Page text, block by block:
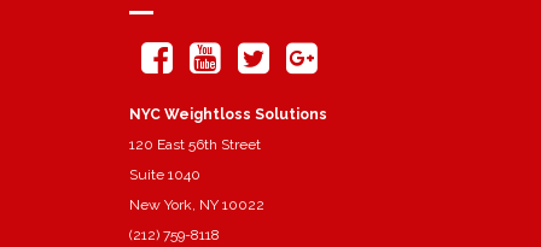
NYC Weightloss Solutions
120 East 56th Street
Suite 1040
New York, NY 10022
(212) 759-8118